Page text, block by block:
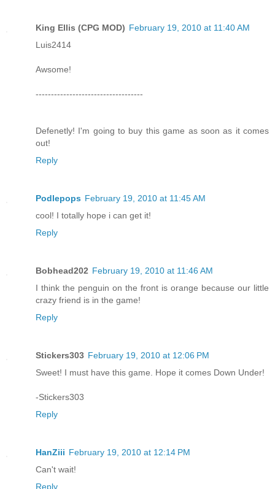
King Ellis (CPG MOD) February 19, 2010 at 11:40 AM
Luis2414
Awsome!
-----------------------------------
Defenetly! I'm going to buy this game as soon as it comes
out!
Reply
Podlepops February 19, 2010 at 11:45 AM
cool! I totally hope i can get it!
Reply
Bobhead202 February 19, 2010 at 11:46 AM
I think the penguin on the front is orange because our little
crazy friend is in the game!
Reply
Stickers303 February 19, 2010 at 12:06 PM
Sweet! I must have this game. Hope it comes Down Under!
-Stickers303
Reply
HanZiii February 19, 2010 at 12:14 PM
Can't wait!
Reply